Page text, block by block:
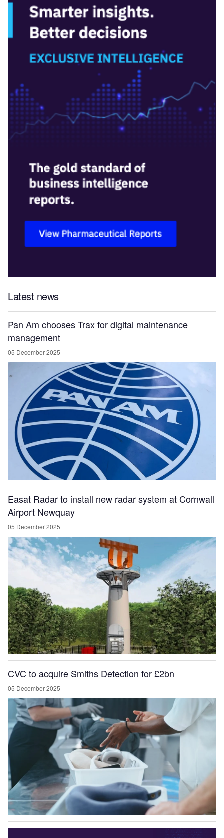
Latest news
Pan Am chooses Trax for digital maintenance
management
05 December 2025
Easat Radar to install new radar system at Cornwall
Airport Newquay
05 December 2025
CVC to acquire Smiths Detection for £2bn
05 December 2025